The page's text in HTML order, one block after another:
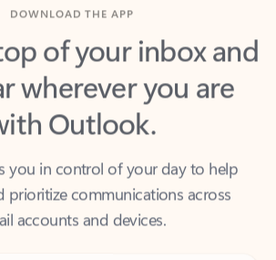
of your inbox and
wherever you are
Outlook.
you in control of your day to help
prioritize communications across
accounts and devices.